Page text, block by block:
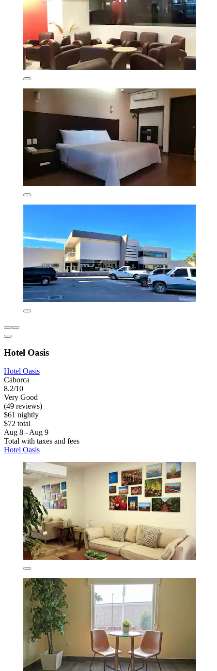
Hotel Oasis
Hotel Oasis
Caborca
8.2/10
Very Good
(49 reviews)
$61 nightly
$72 total
Aug 8 - Aug 9
Total with taxes and fees
Hotel Oasis